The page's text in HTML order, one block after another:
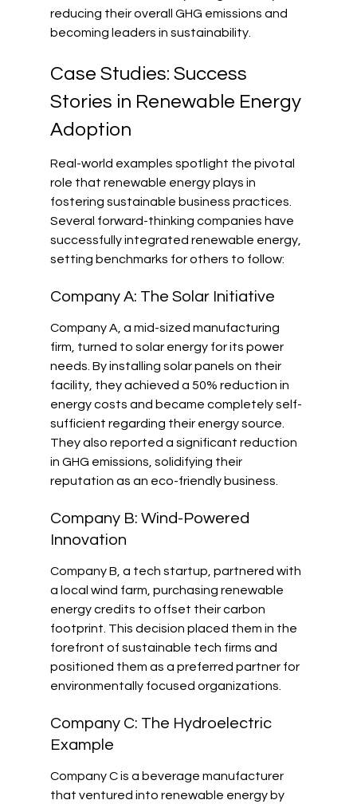
reducing their overall GHG emissions and
becoming leaders in sustainability.
Case Studies: Success
Stories in Renewable Energy
Adoption
Real-world examples spotlight the pivotal
role that renewable energy plays in
fostering sustainable business practices.
Several forward-thinking companies have
successfully integrated renewable energy,
setting benchmarks for others to follow:
Company A: The Solar Initiative
Company A, a mid-sized manufacturing
firm, turned to solar energy for its power
needs. By installing solar panels on their
facility, they achieved a 50% reduction in
energy costs and became completely self-
sufficient regarding their energy source.
They also reported a significant reduction
in GHG emissions, solidifying their
reputation as an eco-friendly business.
Company B: Wind-Powered
Innovation
Company B, a tech startup, partnered with
a local wind farm, purchasing renewable
energy credits to offset their carbon
footprint. This decision placed them in the
forefront of sustainable tech firms and
positioned them as a preferred partner for
environmentally focused organizations.
Company C: The Hydroelectric
Example
Company C is a beverage manufacturer
that ventured into renewable energy by